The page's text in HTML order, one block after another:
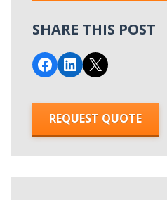
SHARE THIS POST
Share on Facebook
Share on LinkedIn
Email this Page
REQUEST QUOTE